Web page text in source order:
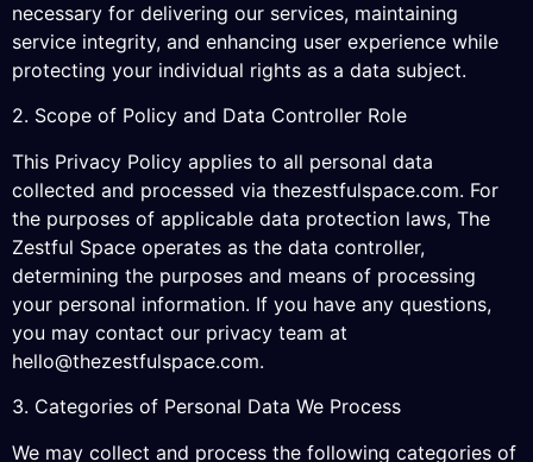
necessary for delivering our services, maintaining
service integrity, and enhancing user experience while
protecting your individual rights as a data subject.
2. Scope of Policy and Data Controller Role
This Privacy Policy applies to all personal data
collected and processed via thezestfulspace.com. For
the purposes of applicable data protection laws, The
Zestful Space operates as the data controller,
determining the purposes and means of processing
your personal information. If you have any questions,
you may contact our privacy team at
hello@thezestfulspace.com.
3. Categories of Personal Data We Process
We may collect and process the following categories of